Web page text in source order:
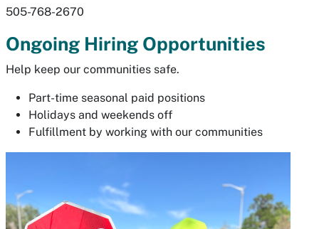
505-768-2670
Ongoing Hiring Opportunities
Help keep our communities safe.
Part-time seasonal paid positions
Holidays and weekends off
Fulfillment by working with our communities